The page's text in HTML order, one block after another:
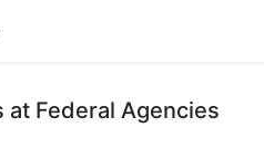
at Federal Agencies